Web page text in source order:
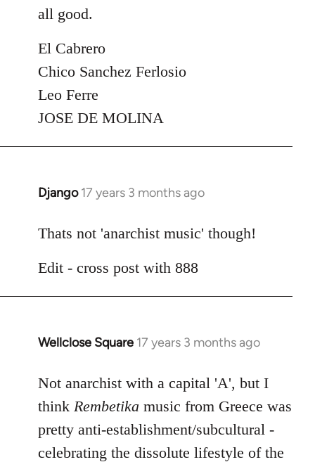
all good.
El Cabrero
Chico Sanchez Ferlosio
Leo Ferre
JOSE DE MOLINA
Django 17 years 3 months ago
In
to
by
Thats not 'anarchist music' though!
Edit - cross post with 888
Wellclose Square 17 years 3 months ago
In
to
Welcome
libcom.org
Not anarchist with a capital 'A', but I
think Rembetika music from Greece was
pretty anti-establishment/subcultural -
celebrating the dissolute lifestyle of the